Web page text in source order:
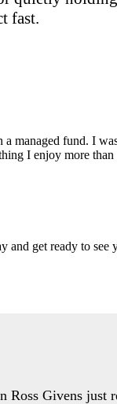
fast.
managed fund. I
I enjoy more
and get ready to see
Ross Givens just